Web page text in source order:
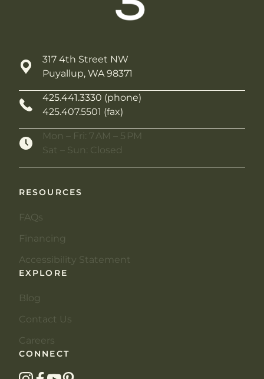
317 4th Street NW
Puyallup, WA 98371
425.441.3330 (phone)
425.407.5501 (fax)
Mon – Fri: 7 AM – 5 PM
Sat – Sun: Closed
RESOURCES
FAQs
Financing
Accessibility Statement
EXPLORE
Blog
Contact Us
Careers
CONNECT
instagram
facebook
youtube
pinterest